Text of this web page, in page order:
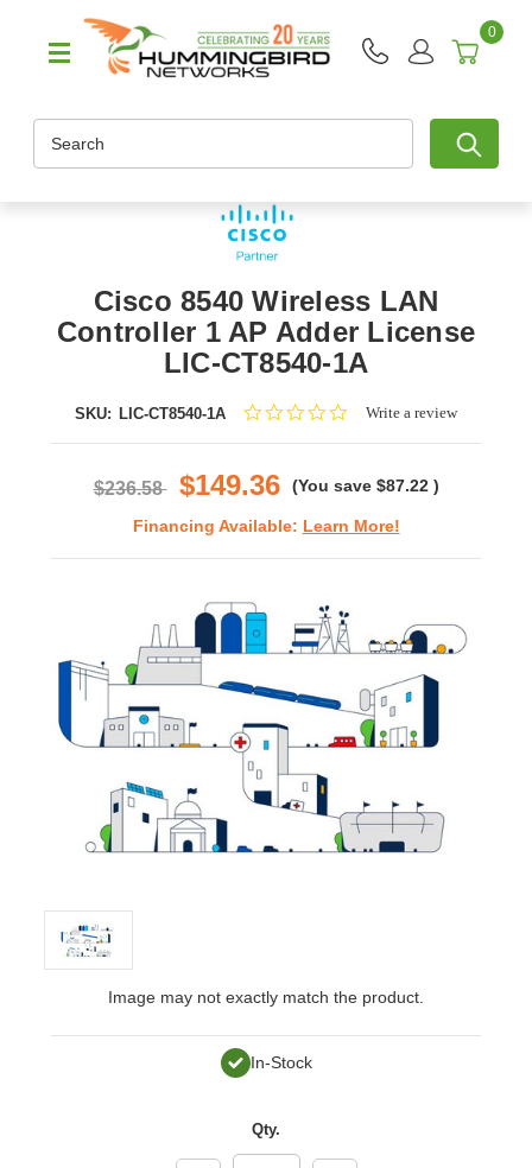
0
Cisco 8540 Wireless LAN
Controller 1 AP Adder License
LIC-CT8540-1A
SKU: LIC-CT8540-1A
0.0Write a review
$236.58 $149.36 (You save $87.22 )
Financing Available: Learn More!
Image may not exactly match the product.
In-Stock
Qty.